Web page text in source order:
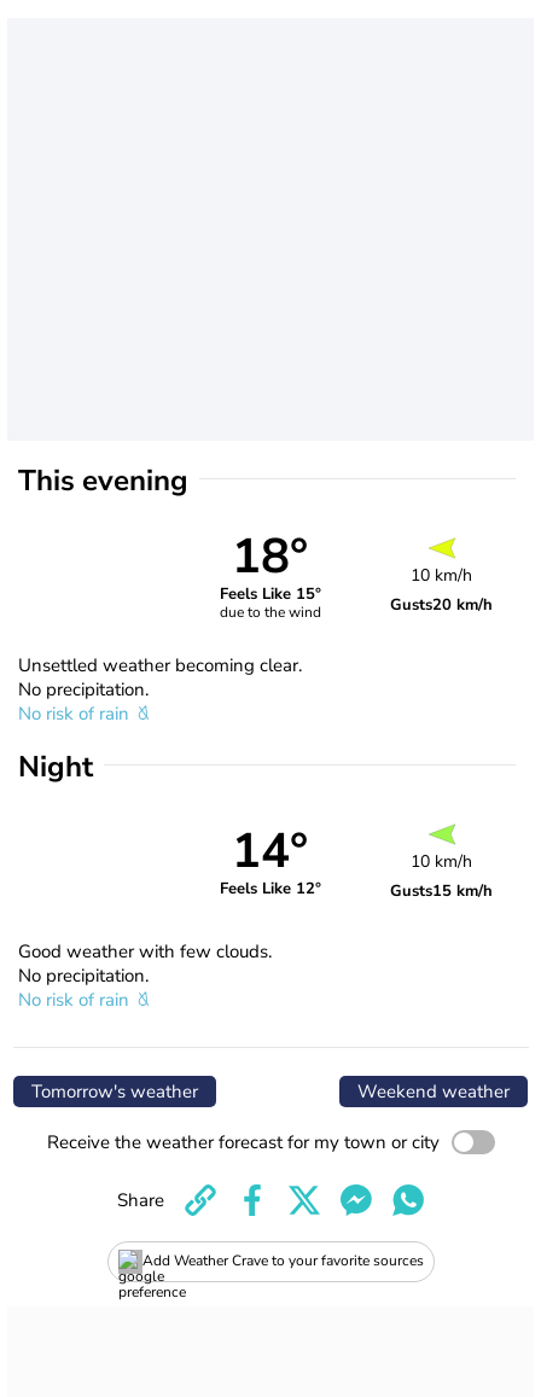
This evening
18°
Feels Like 15°
due to the wind
10 km/h
Gusts20 km/h
Unsettled weather becoming clear.
No precipitation.
No risk of rain
Night
14°
Feels Like 12°
10 km/h
Gusts15 km/h
Good weather with few clouds.
No precipitation.
No risk of rain
Tomorrow's weather Weekend weather
Receive the weather forecast for my town or city
Add Weather Crave to your favorite sources
Share